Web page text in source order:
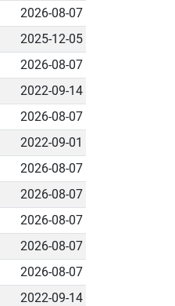
2026-08-07
2025-12-05
2026-08-07
2022-09-14
2026-08-07
2022-09-01
2026-08-07
2026-08-07
2026-08-07
2026-08-07
2026-08-07
2022-09-14